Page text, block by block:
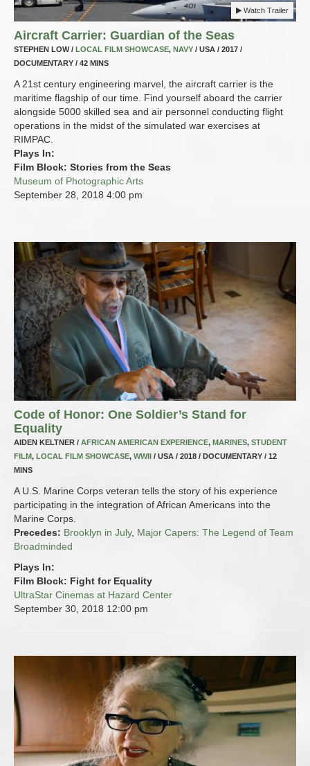
Watch Trailer
Aircraft Carrier: Guardian of the Seas
STEPHEN LOW / LOCAL FILM SHOWCASE, NAVY / USA / 2017 /
DOCUMENTARY / 42 MINS
A 21st century engineering marvel, the aircraft carrier is the
maritime flagship of our time. Find yourself aboard the carrier
alongside 5000 skilled sea and air personnel conducting flight
operations in the midst of the simulated war exercises at
RIMPAC.
Plays In:
Film Block: Stories from the Seas
Museum of Photographic Arts
September 28, 2018 4:00 pm
Code of Honor: One Soldier’s Stand for
Equality
AIDEN KELTNER / AFRICAN AMERICAN EXPERIENCE, MARINES, STUDENT
FILM, LOCAL FILM SHOWCASE, WWII
/ USA / 2018 / DOCUMENTARY / 12
MINS
A U.S. Marine Corps veteran tells the story of his experience
participating in the integration of African Americans into the
Marine Corps.
Precedes: Brooklyn in July, Major Capers: The Legend of Team
Broadminded
Plays In:
Film Block: Fight for Equality
UltraStar Cinemas at Hazard Center
September 30, 2018 12:00 pm